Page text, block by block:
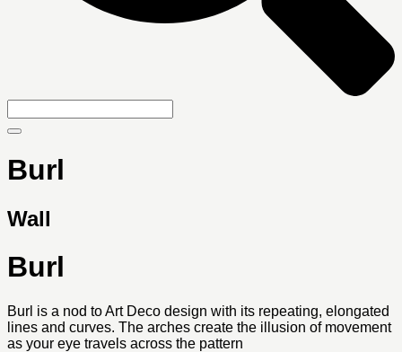
Burl
Wall
Burl
Burl is a nod to Art Deco design with its repeating, elongated
lines and curves. The arches create the illusion of movement
as your eye travels across the pattern